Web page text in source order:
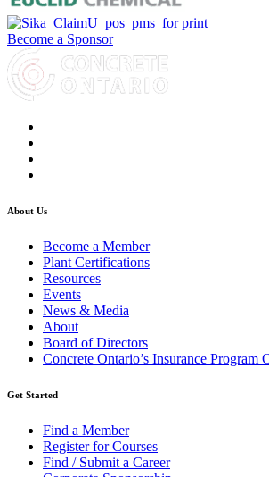
Become a Sponsor
About Us
Become a Member
Plant Certifications
Resources
Events
News & Media
About
Board of Directors
Concrete Ontario’s Insurance Program
Get Started
Find a Member
Register for Courses
Find / Submit a Career